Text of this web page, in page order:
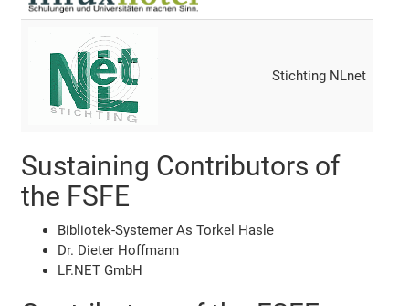
Stichting NLnet
Sustaining Contributors of
the FSFE
Bibliotek-Systemer As Torkel Hasle
Dr. Dieter Hoffmann
LF.NET GmbH